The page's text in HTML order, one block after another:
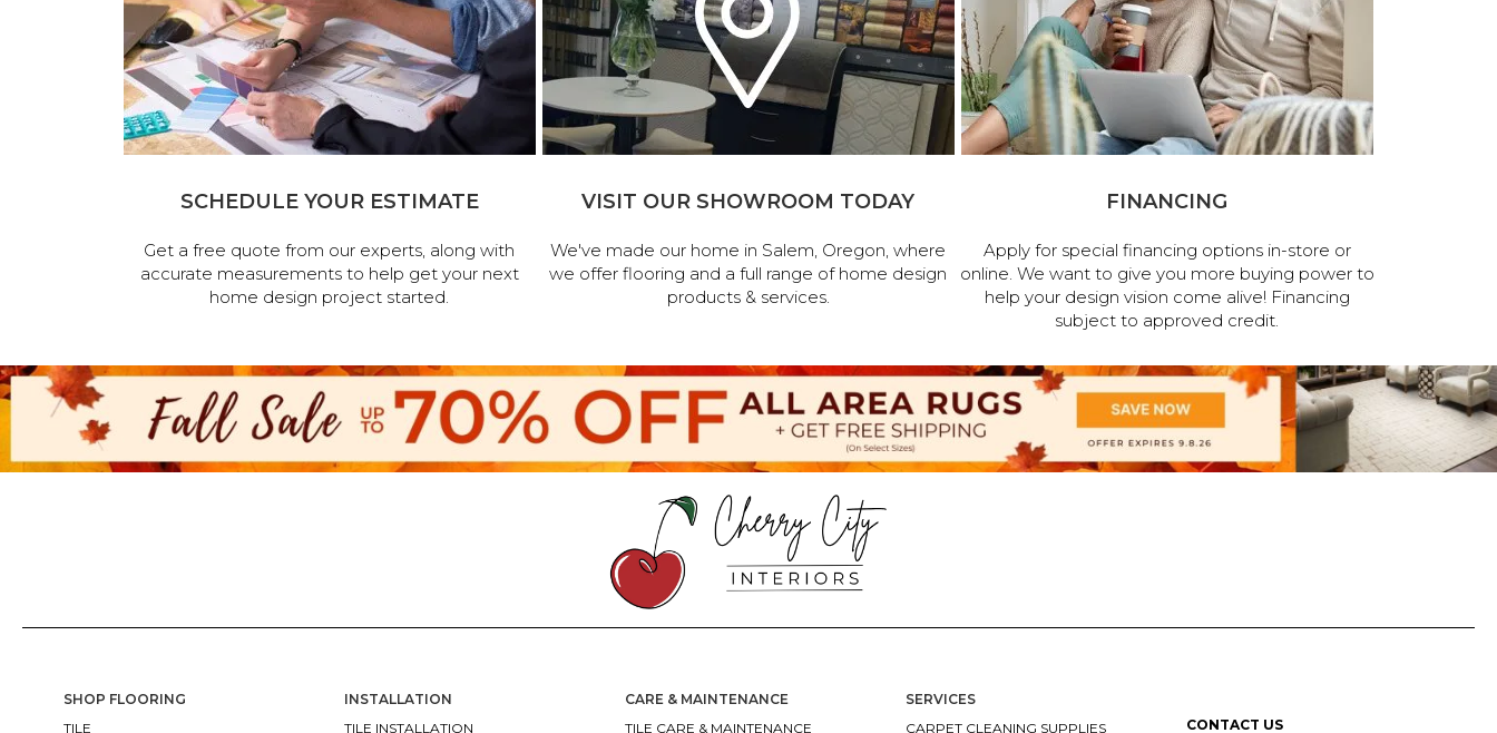
SCHEDULE YOUR ESTIMATE
Get a free quote from our experts, along with
accurate measurements to help get your next
home design project started.
VISIT OUR SHOWROOM TODAY
We've made our home in Salem, Oregon, where
we offer flooring and a full range of home design
products & services.
FINANCING
Apply for special financing options in-store or
online. We want to give you more buying power to
help your design vision come alive! Financing
subject to approved credit.
SHOP FLOORING
TILE
INSTALLATION
TILE INSTALLATION
CARE & MAINTENANCE
TILE CARE & MAINTENANCE
SERVICES
CARPET CLEANING SUPPLIES
CONTACT US